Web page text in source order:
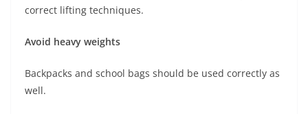
correct lifting techniques.
Avoid heavy weights
Backpacks and school bags should be used correctly as
well.